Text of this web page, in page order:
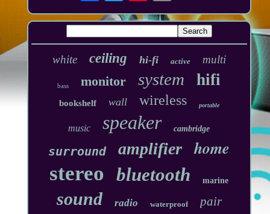
white ceiling hi-fi active multi
bass monitor system hifi
bookshelf wall wireless portable
music speaker cambridge
surround amplifier home
stereo bluetooth marine
sound radio waterproof pair